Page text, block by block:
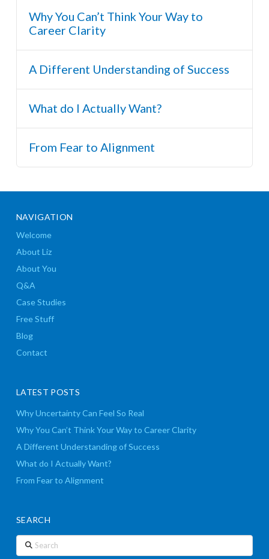
Why You Can’t Think Your Way to
Career Clarity
A Different Understanding of Success
What do I Actually Want?
From Fear to Alignment
NAVIGATION
Welcome
About Liz
About You
Q&A
Case Studies
Free Stuff
Blog
Contact
LATEST POSTS
Why Uncertainty Can Feel So Real
Why You Can’t Think Your Way to Career Clarity
A Different Understanding of Success
What do I Actually Want?
From Fear to Alignment
SEARCH
Search